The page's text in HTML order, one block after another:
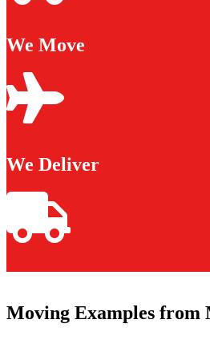
We Move
We Deliver
Moving Examples from